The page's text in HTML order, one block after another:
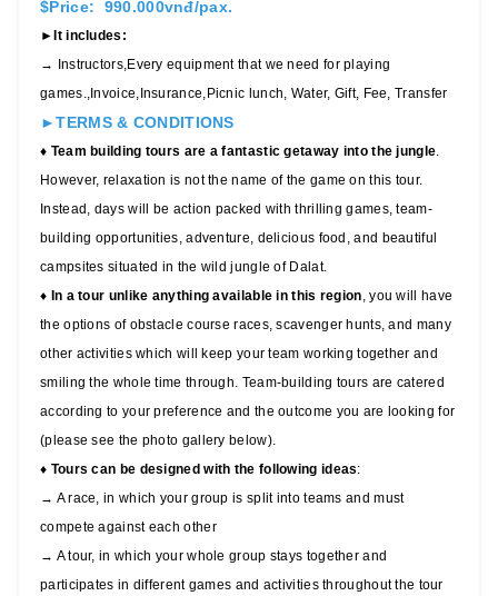
$Price: 990.000vnđ/pax.
►It includes:
→ Instructors,Every equipment that we need for playing
games.,Invoice,Insurance,Picnic lunch, Water, Gift, Fee, Transfer
►TERMS & CONDITIONS
♦ Team building tours are a fantastic getaway into the jungle
However, relaxation is not the name of the game on this tour.
Instead, days will be action packed with thrilling games, team-
building opportunities, adventure, delicious food, and beautiful
campsites situated in the wild jungle of Dalat.
♦ In a tour unlike anything available in this region , you will have
the options of obstacle course races, scavenger hunts, and many
other activities which will keep your team working together and
smiling the whole time through. Team-building tours are catered
according to your preference and the outcome you are looking for
(please see the photo gallery below).
♦ Tours can be designed with the following ideas:
→ A race, in which your group is split into teams and must
compete against each other
→ A tour, in which your whole group stays together and
participates in different games and activities throughout the tour